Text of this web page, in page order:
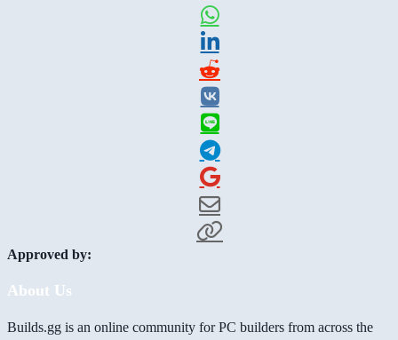
Approved by:
About Us
Builds.gg is an online community for PC builders from across the